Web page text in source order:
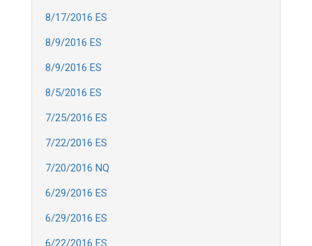
8/17/2016 ES
8/9/2016 ES
8/9/2016 ES
8/5/2016 ES
7/25/2016 ES
7/22/2016 ES
7/20/2016 NQ
6/29/2016 ES
6/29/2016 ES
6/22/2016 ES